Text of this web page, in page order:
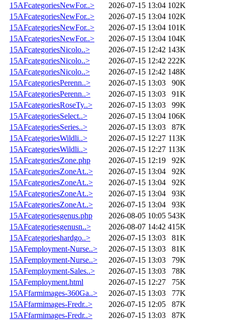
15AFcategoriesNewFor..>
2026-07-15 13:04 102K
15AFcategoriesNewFor..>
2026-07-15 13:04 102K
15AFcategoriesNewFor..>
2026-07-15 13:04 101K
15AFcategoriesNewFor..>
2026-07-15 13:04 104K
15AFcategoriesNicolo..>
2026-07-15 12:42 143K
15AFcategoriesNicolo..>
2026-07-15 12:42 222K
15AFcategoriesNicolo..>
2026-07-15 12:42 148K
15AFcategoriesPerenn..>
2026-07-15 13:03
90K
15AFcategoriesPerenn..>
2026-07-15 13:03
91K
15AFcategoriesRoseTy..>
2026-07-15 13:03
99K
15AFcategoriesSelect..>
2026-07-15 13:04 106K
15AFcategoriesSeries..>
2026-07-15 13:03
87K
15AFcategoriesWildli..>
2026-07-15 12:27 113K
15AFcategoriesWildli..>
2026-07-15 12:27 113K
15AFcategoriesZone.php
2026-07-15 12:19
92K
15AFcategoriesZoneAt..>
2026-07-15 13:04
92K
15AFcategoriesZoneAt..>
2026-07-15 13:04
92K
15AFcategoriesZoneAt..>
2026-07-15 13:04
93K
15AFcategoriesZoneAt..>
2026-07-15 13:04
93K
15AFcategoriesgenus.php
2026-08-05 10:05 543K
15AFcategoriesgenusn..>
2026-08-07 14:42 415K
15AFcategorieshardgo..>
2026-07-15 13:03
81K
15AFemployment-Nurse..>
2026-07-15 13:03
81K
15AFemployment-Nurse..>
2026-07-15 13:03
79K
15AFemployment-Sales..>
2026-07-15 13:03
78K
15AFemployment.html
2026-07-15 12:27
75K
15AFfarmimages-360Ga..>
2026-07-15 13:03
77K
15AFfarmimages-Fredr..>
2026-07-15 12:05
87K
15AFfarmimages-Fredr..>
2026-07-15 13:03
87K